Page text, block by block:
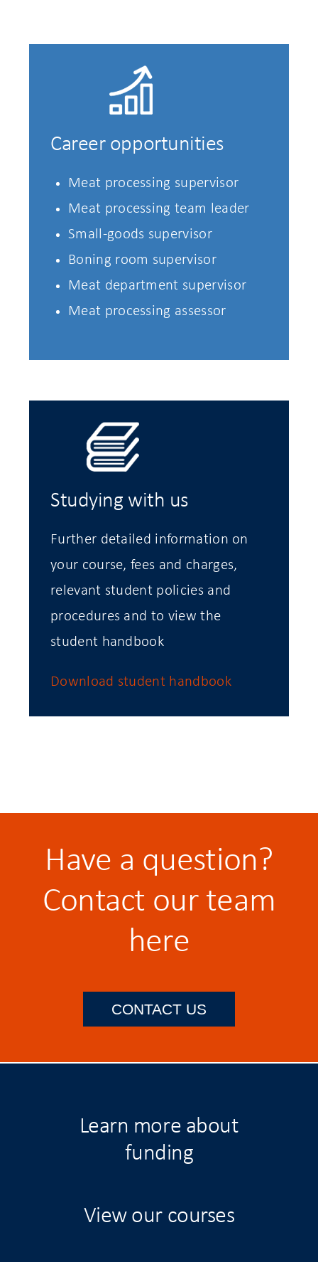
Career opportunities
Meat processing supervisor
Meat processing team leader
Small-goods supervisor
Boning room supervisor
Meat department supervisor
Meat processing assessor
Studying with us
Further detailed information on
your course, fees and charges,
relevant student policies and
procedures and to view the
student handbook
Download student handbook
Have a question?
Contact our team
here
CONTACT US
Learn more about
funding
View our courses